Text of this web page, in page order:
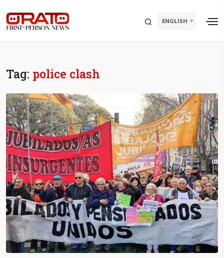
ENGLISH
Tag: police clash